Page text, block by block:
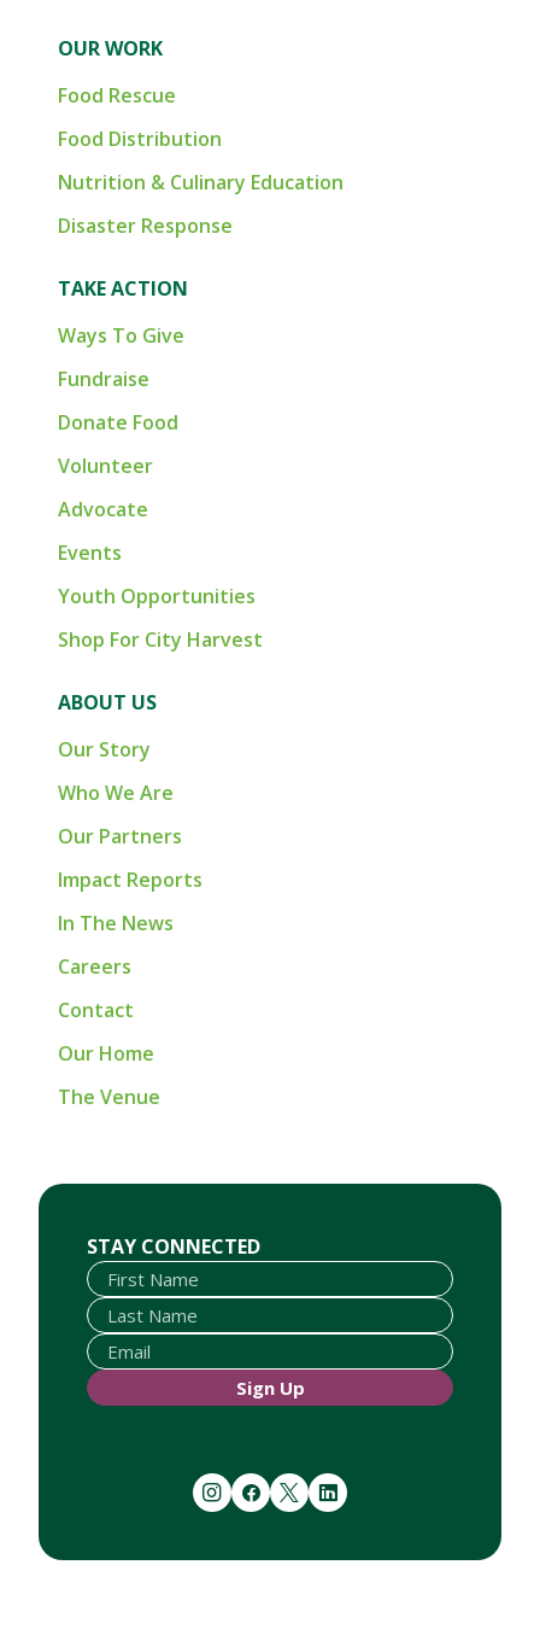
OUR WORK
Food Rescue
Food Distribution
Nutrition & Culinary Education
Disaster Response
TAKE ACTION
Ways To Give
Fundraise
Donate Food
Volunteer
Advocate
Events
Youth Opportunities
Shop For City Harvest
ABOUT US
Our Story
Who We Are
Our Partners
Impact Reports
In The News
Careers
Contact
Our Home
The Venue
STAY CONNECTED
First Name
Last Name
Email
Sign Up
instagramfacebook
twitterlinkedin